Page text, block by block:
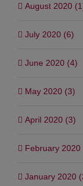
August 2020
July 2020 (6)
June 2020 (4)
May 2020 (3)
April 2020 (3)
February 2020
January 2020